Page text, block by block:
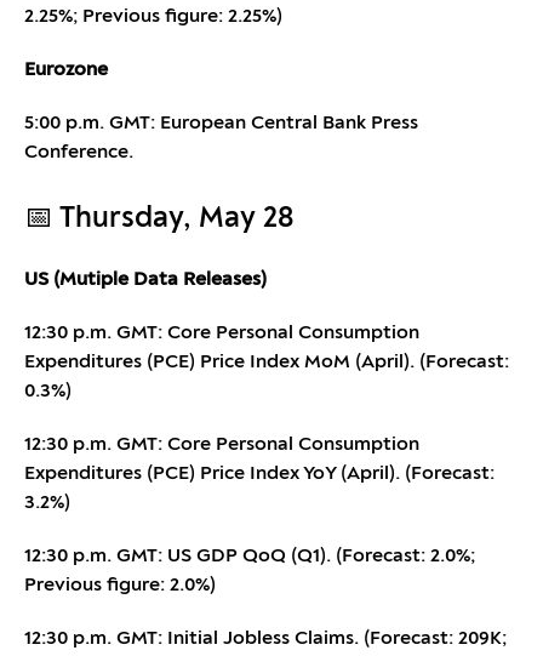
2.25%; Previous figure: 2.25%)
Eurozone
5:00 p.m. GMT: European Central Bank Press
Conference.
📅 Thursday, May 28
US (Mutiple Data Releases)
12:30 p.m. GMT: Core Personal Consumption
Expenditures (PCE) Price Index MoM (April). (Forecast:
0.3%)
12:30 p.m. GMT: Core Personal Consumption
Expenditures (PCE) Price Index YoY (April). (Forecast:
3.2%)
12:30 p.m. GMT: US GDP QoQ (Q1). (Forecast: 2.0%;
Previous figure: 2.0%)
12:30 p.m. GMT: Initial Jobless Claims. (Forecast: 209K;